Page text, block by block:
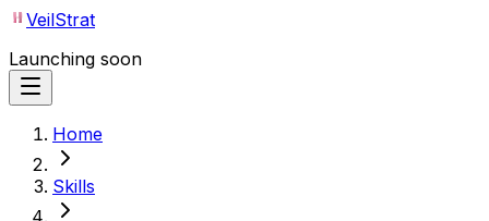
VeilStrat
Launching soon
Home
Skills